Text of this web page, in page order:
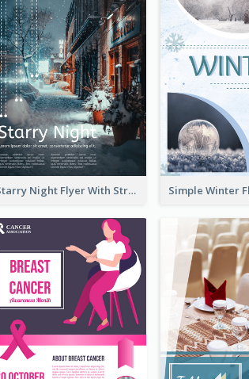
Starry Night Flyer With Street View